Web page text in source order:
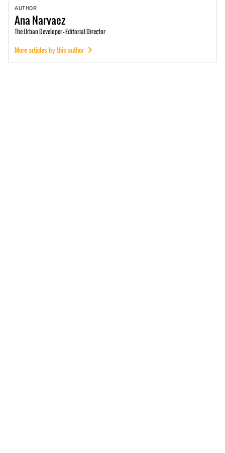
AUTHOR
AnaNarvaez
The Urban Developer - Editorial Director
More articles by this author